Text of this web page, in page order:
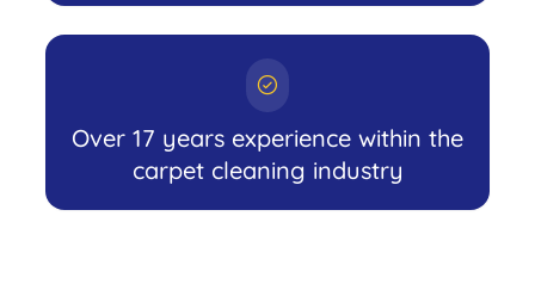
Over 17 years experience within the
carpet cleaning industry